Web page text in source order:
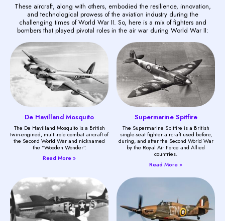
These aircraft, along with others, embodied the resilience, innovation,
and technological prowess of the aviation industry during the
challenging times of World War II. So, here is a mix of fighters and
bombers that played pivotal roles in the air war during World War II:
De Havilland Mosquito
The De Havilland Mosquito is a British
twin-engined, multi-role combat aircraft of
the Second World War and nicknamed
the “Wooden Wonder”.
Read More »
Supermarine Spitfire
The Supermarine Spitfire is a British
single-seat fighter aircraft used before,
during, and after the Second World War
by the Royal Air Force and Allied
countries.
Read More »